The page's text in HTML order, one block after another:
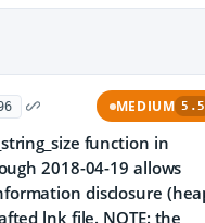
MEDIUM 5.5
function in
2018-04-19 allows
disclosure
lnk file. NOTE: the